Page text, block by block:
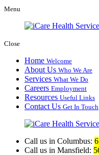
Menu
Close
Home Welcome
About Us Who We Are
Services What We Do
Careers Employment
Resources Useful Links
Contact Us Get In Touch
Call us in Columbus:
Call us in Mansfield: